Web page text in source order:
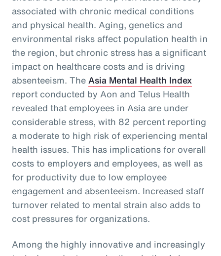
associated with chronic medical conditions
and physical health. Aging, genetics and
environmental risks affect population health in
the region, but chronic stress has a significant
impact on healthcare costs and is driving
absenteeism. TheAsia Mental Health Index
report conducted by Aon and Telus Health
revealed that employees in Asia are under
considerable stress, with 82 percent reporting
a moderate to high risk of experiencing mental
health issues. This has implications for overall
costs to employers and employees, as well as
for productivity due to low employee
engagement and absenteeism. Increased staff
turnover related to mental strain also adds to
cost pressures for organizations.
Among the highly innovative and increasingly